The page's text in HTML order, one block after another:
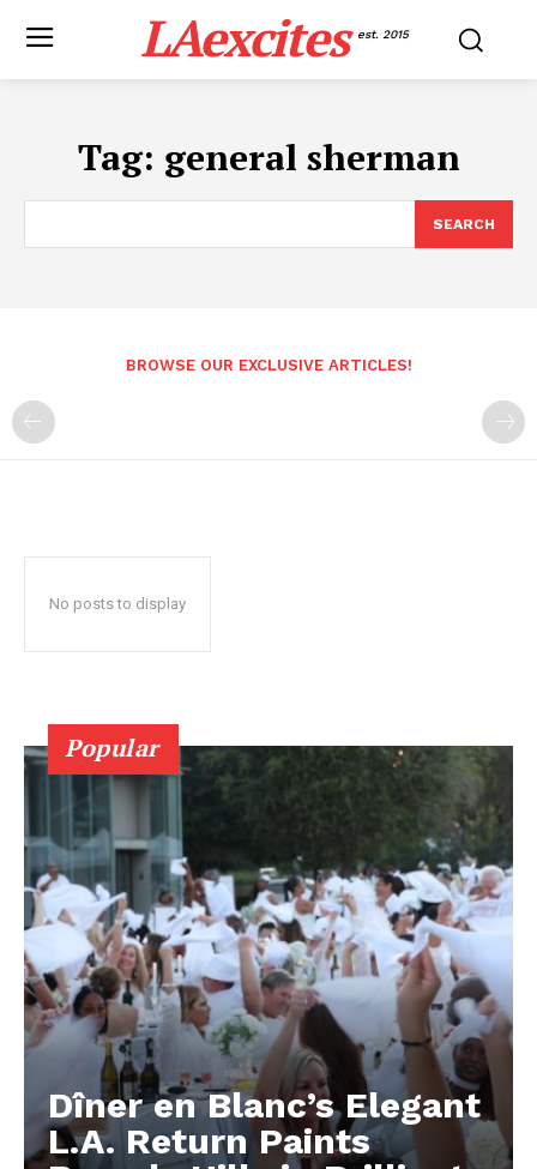
LAexcites est. 2015
Tag: general sherman
SEARCH
BROWSE OUR EXCLUSIVE ARTICLES!
No posts to display
Popular
Dîner en Blanc’s Elegant
L.A. Return Paints